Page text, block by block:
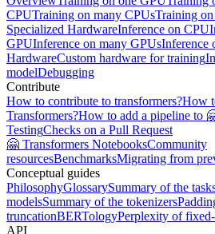
CPUTraining on many CPUsTraining
Specialized HardwareInference on CPU
GPUInference on many GPUsInference
HardwareCustom hardware for training
modelDebugging
Contribute
How to contribute to transformers?How
Transformers?How to add a pipeline to
TestingChecks on a Pull Request
🤗 Transformers NotebooksCommunity
resourcesBenchmarksMigrating from
Conceptual guides
PhilosophyGlossarySummary of the
modelsSummary of the tokenizers
truncationBERTologyPerplexity of
API